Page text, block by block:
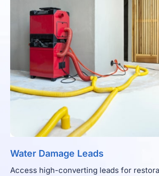
Water Damage Leads
Access high-converting leads for